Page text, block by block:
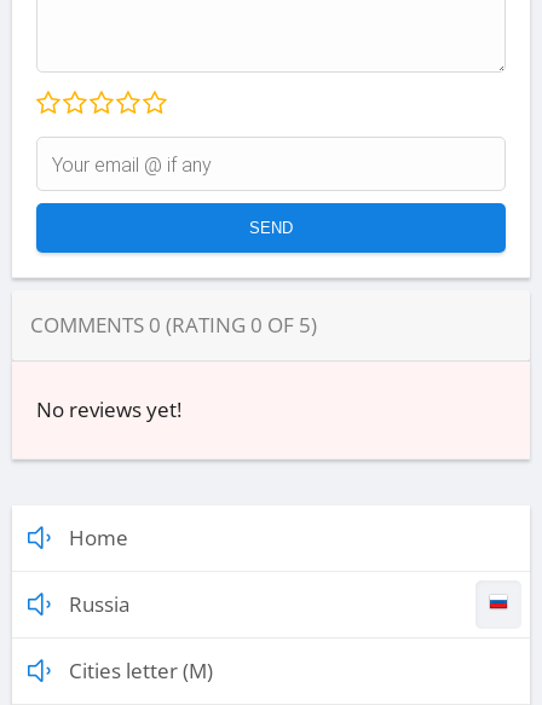
COMMENTS 0 (RATING 0 OF 5)
No reviews yet!
Home
Russia
Cities letter (M)